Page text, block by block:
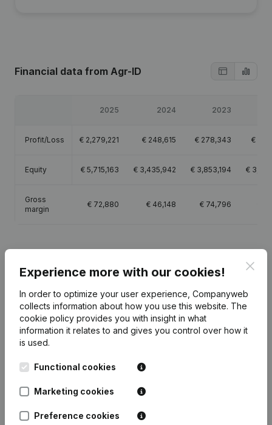
Financial data from Agr-ID
2025 2024 2023
Profit/Loss € 2,279,221 € 248,615 € 278,343 €
Equity € 5,715,163 € 3,435,942 € 3,853,194 €
Gross
margin
€ 72,880 € 46,148 € 74,796
Publications
Date Publication
12-01-2021
- Modification Legal Form -
Experience more with our cookies!
In order to optimize your user experience, Companyweb
collects information about how you use this website. The
cookie policy provides you with insight in what
information it relates to and gives you control over how it
is used.
Functional cookies
Marketing cookies
Preference cookies